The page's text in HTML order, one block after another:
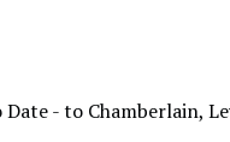
- to Chamberlain,